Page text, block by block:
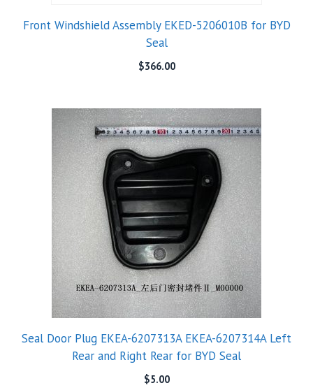
Front Windshield Assembly EKED-5206010B for BYD
Seal
$366.00
Seal Door Plug EKEA-6207313A EKEA-6207314A Left
Rear and Right Rear for BYD Seal
$5.00